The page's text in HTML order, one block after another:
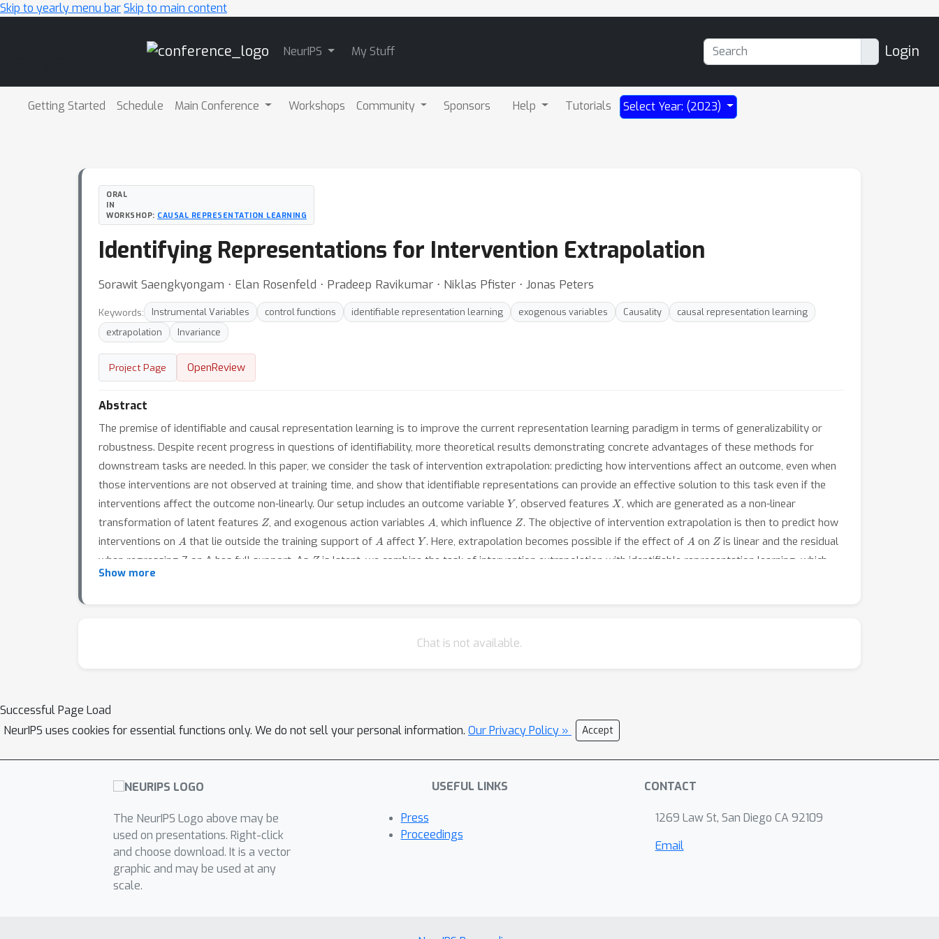
Skip to yearly menu barSkip to main content
NeurIPS My Stuff Login
Getting Started Schedule Main Conference Workshops Community Sponsors Help Tutorials Select Year: (2023)
ORAL
IN
WORKSHOP: CAUSAL REPRESENTATION LEARNING
Identifying Representations for Intervention Extrapolation
Sorawit Saengkyongam ⋅ Elan Rosenfeld ⋅ Pradeep Ravikumar ⋅ Niklas Pfister ⋅ Jonas Peters
Keywords: Instrumental Variables control functions identifiable representation learning exogenous variables Causality
causal representation learning
extrapolation
Invariance
Project Page OpenReview
Abstract
The premise of identifiable and causal representation learning is to improve the current representation learning paradigm in terms of generalizability or
robustness. Despite recent progress in questions of identifiability, more theoretical results demonstrating concrete advantages of these methods for
downstream tasks are needed. In this paper, we consider the task of intervention extrapolation: predicting how interventions affect an outcome, even when
those interventions are not observed at training time, and show that identifiable representations can provide an effective solution to this task even if the
interventions affect the outcome non-linearly. Our setup includes an outcome variable Y, observed featuresX, which are generated as a non-linear
transformation of latent features Z, and exogenous action variables A, which influence Z. The objective of intervention extrapolation is then to predict how
interventions on
Athat lie outside the training support of Aaffect Y. Here, extrapolation becomes possible if the effect of Aon Zis linear and the residual
when regressing Z on A has full support. As Zis latent, we combine the task of intervention extrapolation with identifiable representation learning, which
we callRep4Ex
that enforces the linear invariance constraint and can be combined with any type of autoencoder. We validate our theoretical findings through a series of
Show more
Chat is not available.
Successful Page Load
NeurIPS uses cookies for essential functions only. We do not sell your personal information. Our Privacy Policy » Accept
The NeurIPS Logo above may be
used on presentations. Right-click
and choose download. It is a vector
graphic and may be used at any
scale.
USEFUL LINKS
Press
Proceedings
CONTACT
1269 Law St, San Diego CA 92109
Email